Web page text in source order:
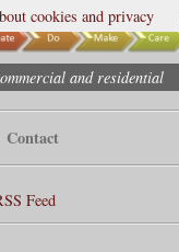
and residential
Contact
Feed
cookies and privacy